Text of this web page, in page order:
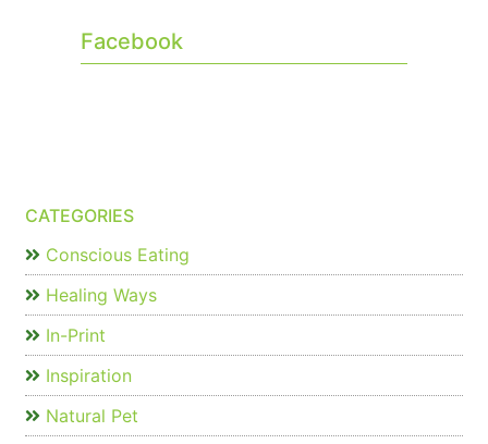
Facebook
CATEGORIES
Conscious Eating
Healing Ways
In-Print
Inspiration
Natural Pet